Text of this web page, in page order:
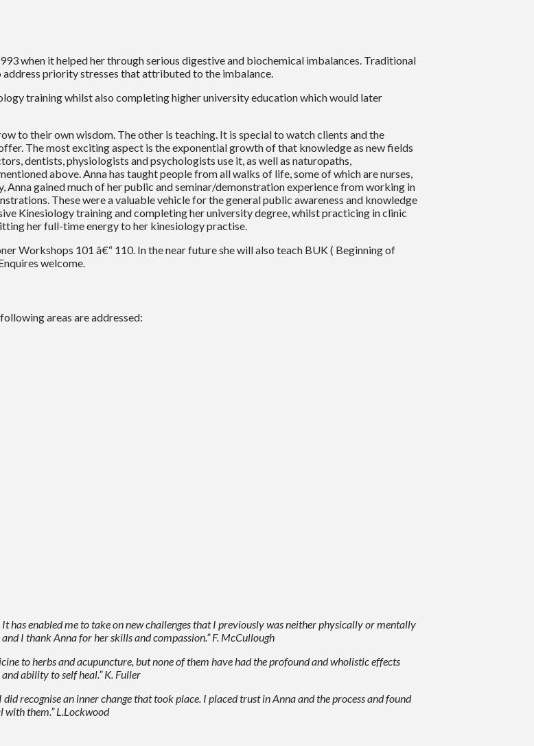
when it helped her through serious digestive and biochemical imbalances. Traditional
priority stresses that attributed to the imbalance.
training whilst also completing higher university education which would later
to their own wisdom. The other is teaching. It is special to watch clients and the
The most exciting aspect is the exponential growth of that knowledge as new fields
dentists, physiologists and psychologists use it, as well as naturopaths,
above. Anna has taught people from all walks of life, some of which are nurses,
gained much of her public and seminar/demonstration experience from working in
These were a valuable vehicle for the general public awareness and knowledge
Kinesiology training and completing her university degree, whilst practicing in clinic
her full-time energy to her kinesiology practise.
Workshops 101 â€“ 110. In the near future she will also teach BUK ( Beginning of
welcome.
areas are addressed:
has enabled me to take on new challenges that I previously was neither physically or mentally
I thank Anna for her skills and compassion.” F. McCullough
to herbs and acupuncture, but none of them have had the profound and wholistic effects
ability to self heal.” K. Fuller
recognise an inner change that took place. I placed trust in Anna and the process and found
with them.” L.Lockwood